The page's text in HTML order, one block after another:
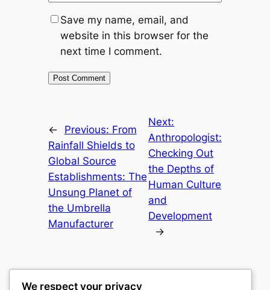
Save my name, email, and
website in this browser for the
next time I comment.
← Previous: From
Rainfall Shields to
Global Source
Establishments: The
Unsung Planet of
the Umbrella
Manufacturer
Next:
Anthropologist:
Checking Out
the Depths of
Human Culture
and
Development
→
We respect your privacy